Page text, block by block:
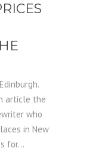
article the
who
in New
for...